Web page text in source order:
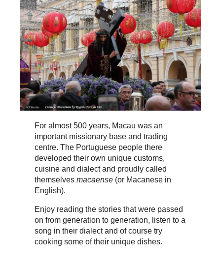
For almost 500 years, Macau was an
important missionary base and trading
centre. The Portuguese people there
developed their own unique customs,
cuisine and dialect and proudly called
themselves macaense (or Macanese in
English).
Enjoy reading the stories that were passed
on from generation to generation, listen to a
song in their dialect and of course try
cooking some of their unique dishes.